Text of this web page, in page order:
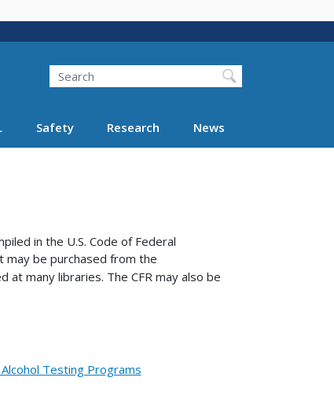
Search FMCSA
Search
Safety Research News
in the U.S. Code of Federal
may be purchased from the
at many libraries. The CFR may also be
Testing Programs